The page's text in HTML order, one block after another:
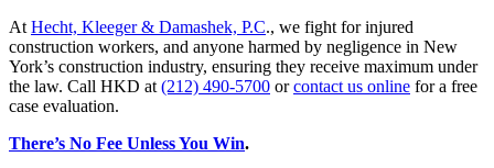
At Hecht, Kleeger & Damashek, P.C., we fight for injured
construction workers, and anyone harmed by negligence in New
York’s construction industry, ensuring they receive maximum under
the law. Call HKD at (212) 490-5700 orcontact us online for a free
case evaluation.
There’s No Fee Unless You Win.